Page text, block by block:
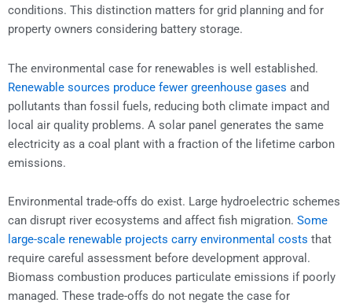
conditions. This distinction matters for grid planning and for
property owners considering battery storage.
The environmental case for renewables is well established.
Renewable sources produce fewer greenhouse gases and
pollutants than fossil fuels, reducing both climate impact and
local air quality problems. A solar panel generates the same
electricity as a coal plant with a fraction of the lifetime carbon
emissions.
Environmental trade-offs do exist. Large hydroelectric schemes
can disrupt river ecosystems and affect fish migration. Some
large-scale renewable projects carry environmental costs that
require careful assessment before development approval.
Biomass combustion produces particulate emissions if poorly
managed. These trade-offs do not negate the case for